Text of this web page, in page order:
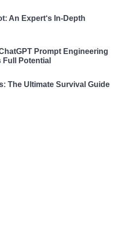
An Expert‘s In-Depth
Prompt Engineering
Full Potential
The Ultimate Survival Guide